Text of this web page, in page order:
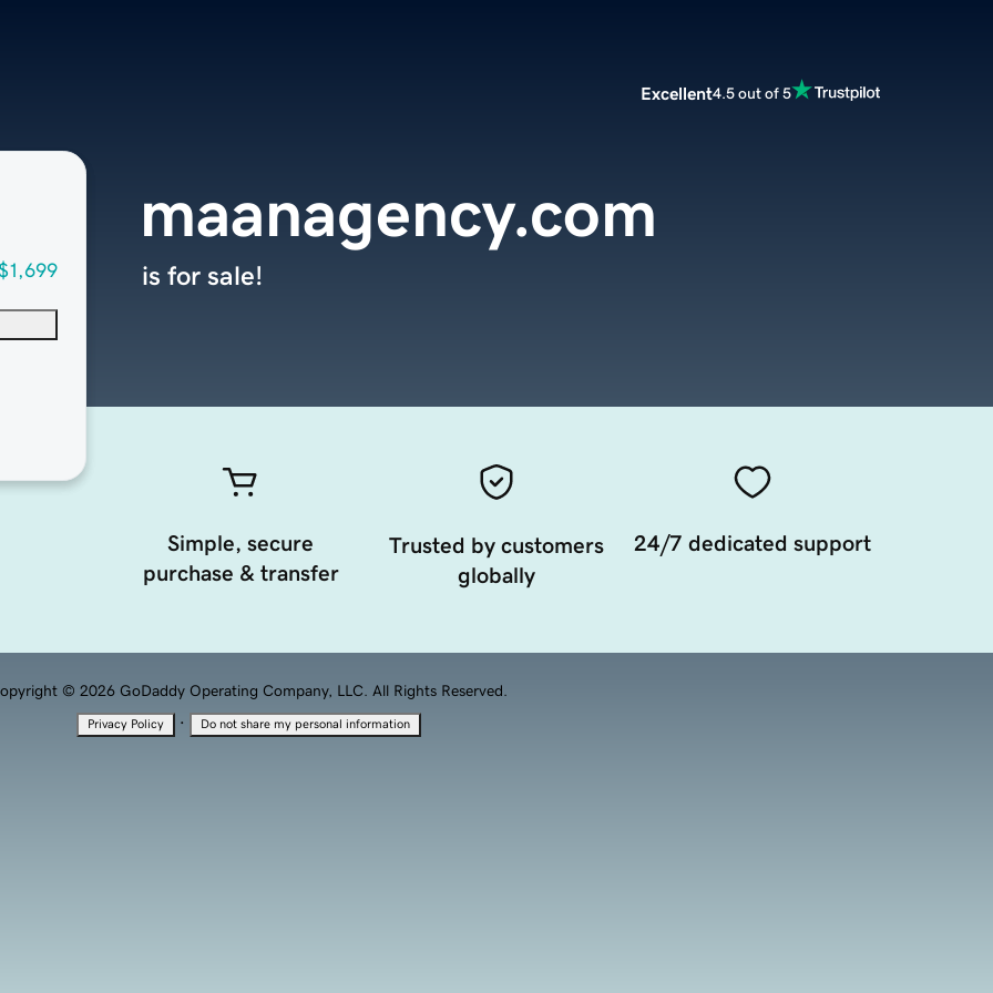
Excellent4.5 out of 5
maanagency.com
is for sale!
Simple, secure
purchase & transfer
Trusted by customers
globally
24/7 dedicated support
© 2026 GoDaddy Operating Company, LLC. All Rights Reserved.
Privacy Policy · Do not share my personal information